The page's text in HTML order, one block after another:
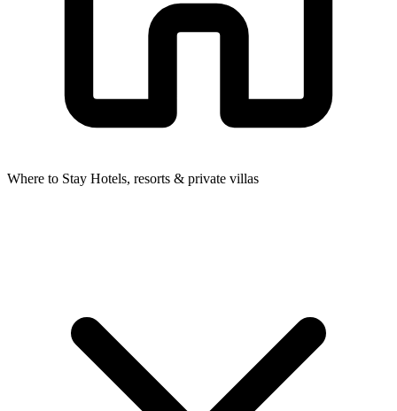
Where to Stay Hotels, resorts & private villas